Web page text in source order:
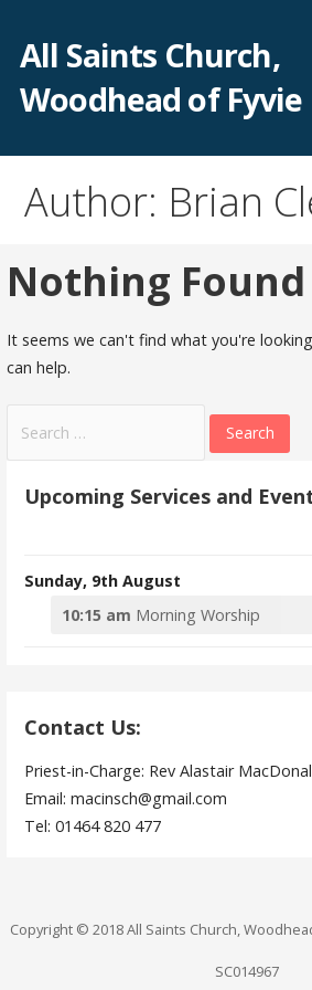
content
All Saints Church,
Woodhead of Fyvie
Author: Brian
Nothing Found
It seems we can't find what you're
can help.
for:
Upcoming Services and
Sunday, 9th August
10:15 am Morning Worship
Contact Us:
Priest-in-Charge: Rev Alastair
Email: macinsch@gmail.com
Tel: 01464 820 477
Copyright © 2018 All Saints Church,
SC014967